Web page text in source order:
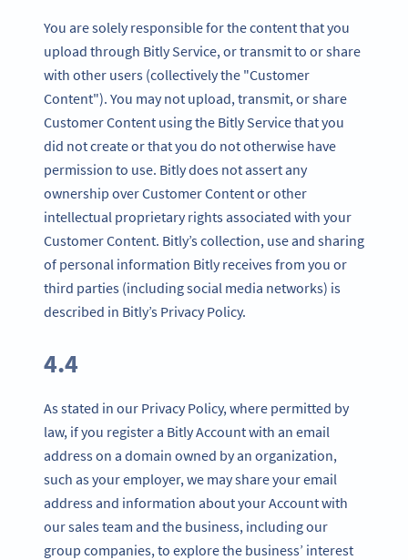
You are solely responsible for the content that you
upload through Bitly Service, or transmit to or share
with other users (collectively the "Customer
Content"). You may not upload, transmit, or share
Customer Content using the Bitly Service that you
did not create or that you do not otherwise have
permission to use. Bitly does not assert any
ownership over Customer Content or other
intellectual proprietary rights associated with your
Customer Content. Bitly’s collection, use and sharing
of personal information Bitly receives from you or
third parties (including social media networks) is
described in Bitly’s Privacy Policy.
4.4
As stated in our Privacy Policy, where permitted by
law, if you register a Bitly Account with an email
address on a domain owned by an organization,
such as your employer, we may share your email
address and information about your Account with
our sales team and the business, including our
group companies, to explore the business’ interest